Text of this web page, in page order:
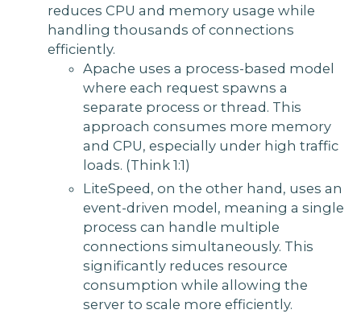
reduces CPU and memory usage while
handling thousands of connections
efficiently.
Apache uses a process-based model
where each request spawns a
separate process or thread. This
approach consumes more memory
and CPU, especially under high traffic
loads. (Think 1:1)
LiteSpeed, on the other hand, uses an
event-driven model, meaning a single
process can handle multiple
connections simultaneously. This
significantly reduces resource
consumption while allowing the
server to scale more efficiently.